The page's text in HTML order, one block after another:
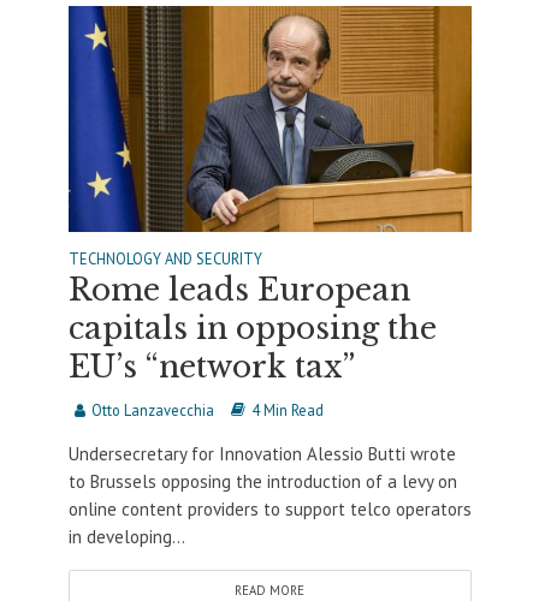
TECHNOLOGY AND SECURITY
Rome leads European
capitals in opposing the
EU’s “network tax”
Otto Lanzavecchia 4 Min Read
Undersecretary for Innovation Alessio Butti wrote
to Brussels opposing the introduction of a levy on
online content providers to support telco operators
in developing...
READ MORE